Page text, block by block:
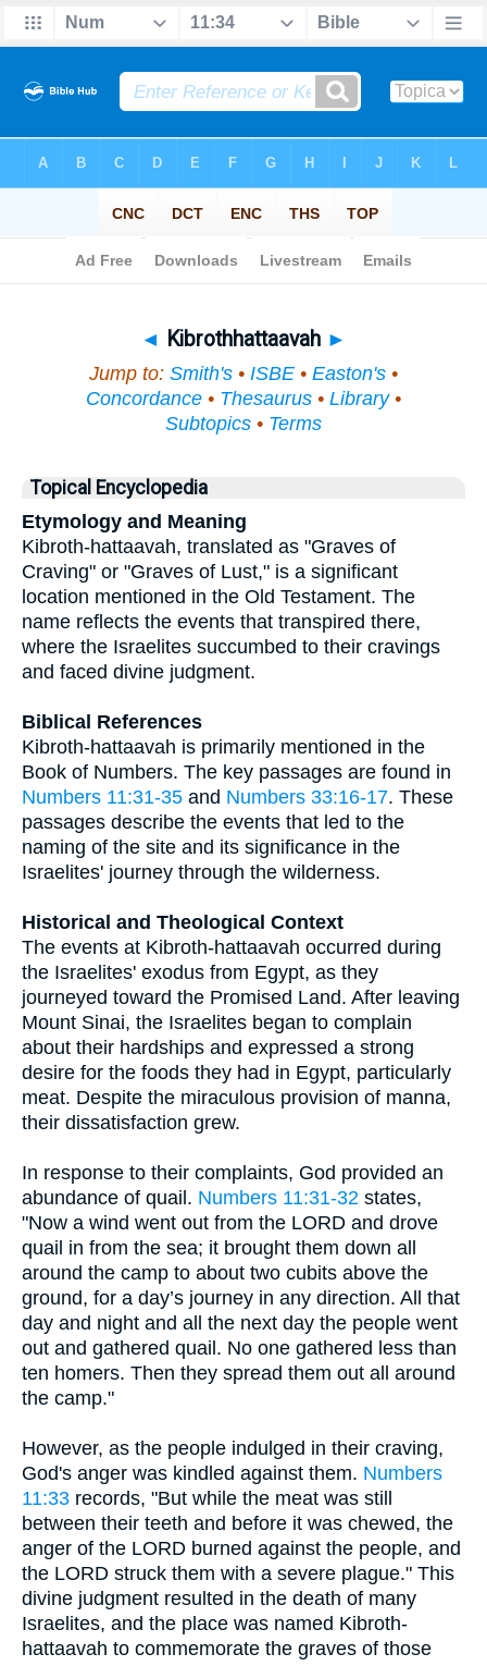
◄ Kibrothhattaavah ►
Jump to: Smith's • ISBE • Easton's •
Concordance • Thesaurus • Library•
Subtopics • Terms
Topical Encyclopedia
Etymology and Meaning
Kibroth-hattaavah, translated as "Graves of
Craving" or "Graves of Lust," is a significant
location mentioned in the Old Testament. The
name reflects the events that transpired there,
where the Israelites succumbed to their cravings
and faced divine judgment.
Biblical References
Kibroth-hattaavah is primarily mentioned in the
Book of Numbers. The key passages are found in
Numbers 11:31-35 and Numbers 33:16-17. These
passages describe the events that led to the
naming of the site and its significance in the
Israelites' journey through the wilderness.
Historical and Theological Context
The events at Kibroth-hattaavah occurred during
the Israelites' exodus from Egypt, as they
journeyed toward the Promised Land. After leaving
Mount Sinai, the Israelites began to complain
about their hardships and expressed a strong
desire for the foods they had in Egypt, particularly
meat. Despite the miraculous provision of manna,
their dissatisfaction grew.
In response to their complaints, God provided an
abundance of quail. Numbers 11:31-32 states,
"Now a wind went out from the LORD and drove
quail in from the sea; it brought them down all
around the camp to about two cubits above the
ground, for a day’s journey in any direction. All that
day and night and all the next day the people went
out and gathered quail. No one gathered less than
ten homers. Then they spread them out all around
the camp."
However, as the people indulged in their craving,
God's anger was kindled against them. Numbers
11:33 records, "But while the meat was still
between their teeth and before it was chewed, the
anger of the LORD burned against the people, and
the LORD struck them with a severe plague." This
divine judgment resulted in the death of many
Israelites, and the place was named Kibroth-
hattaavah to commemorate the graves of those